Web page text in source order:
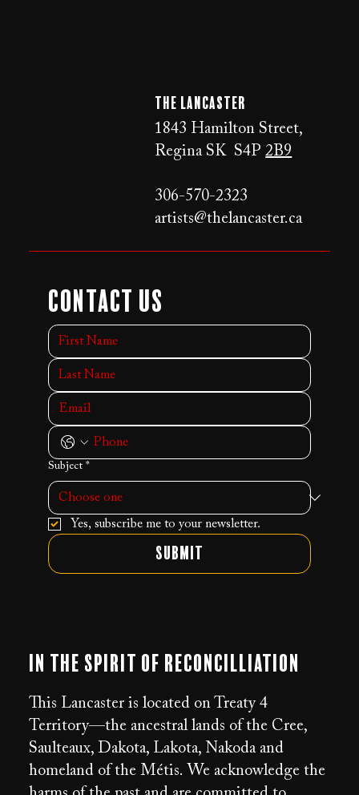
The LANCaster
1843 Hamilton Street,
Regina SK S4P2B9
306-570-2323
artists@thelancaster.ca
Contact Us
Subject *
Yes, subscribe me to your newsletter.
Submit
In the Spirit of Reconcilliation
This Lancaster is located on Treaty 4
Territory—the ancestral lands of the Cree,
Saulteaux, Dakota, Lakota, Nakoda and
homeland of the Métis. We acknowledge the